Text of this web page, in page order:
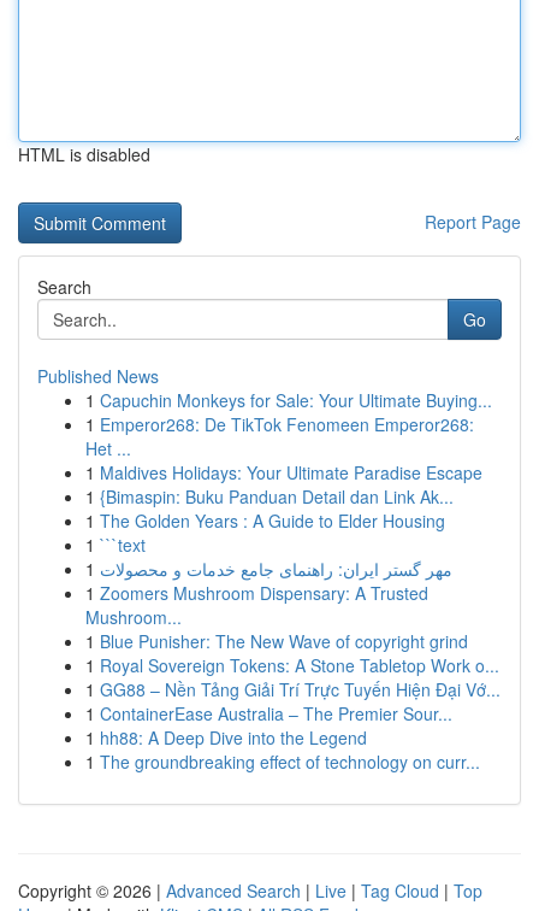
HTML is disabled
Report Page
Search
Go
Published News
1 Capuchin Monkeys for Sale: Your Ultimate Buying...
1 Emperor268: De TikTok Fenomeen Emperor268:
Het ...
1 Maldives Holidays: Your Ultimate Paradise Escape
1 {Bimaspin: Buku Panduan Detail dan Link Ak...
1 The Golden Years : A Guide to Elder Housing
1 ```text
1 مهر گستر ایران: راهنمای جامع خدمات و محصولات
1 Zoomers Mushroom Dispensary: A Trusted
Mushroom...
1 Blue Punisher: The New Wave of copyright grind
1 Royal Sovereign Tokens: A Stone Tabletop Work o...
1 GG88 – Nền Tảng Giải Trí Trực Tuyến Hiện Đại Vớ...
1 ContainerEase Australia – The Premier Sour...
1 hh88: A Deep Dive into the Legend
1 The groundbreaking effect of technology on curr...
Copyright © 2026 | Advanced Search | Live | Tag Cloud | Top